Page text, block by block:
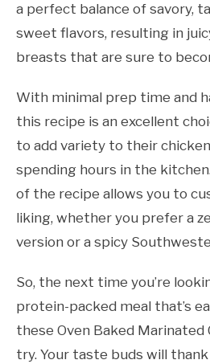
a perfect balance of savory,
sweet flavors, resulting in
breasts that are sure to
With minimal prep time and
this recipe is an excellent
to add variety to their
spending hours in the
of the recipe allows you to
liking, whether you prefer a
version or a spicy
So, the next time you’re
protein-packed meal that’s
these Oven Baked Marinated
try. Your taste buds will thank